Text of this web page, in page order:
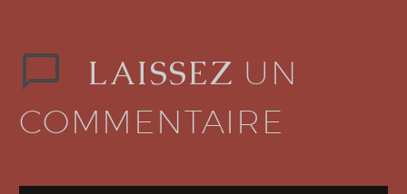
LAISSEZ UN
COMMENTAIRE